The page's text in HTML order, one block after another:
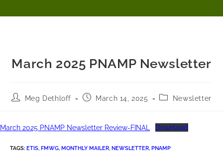
March 2025 PNAMP Newsletter
Meg Dethloff March 14, 2025 Newsletter
March 2025 PNAMP Newsletter Review-FINAL Download
TAGS: ETIS, FMWG, MONTHLY MAILER, NEWSLETTER, PNAMP